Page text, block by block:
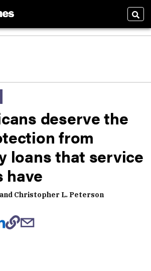
deserve the
from
loans that service
have
Christopher L. Peterson